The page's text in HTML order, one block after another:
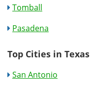
Tomball
Pasadena
Top Cities in Texas
San Antonio